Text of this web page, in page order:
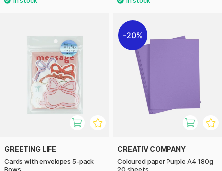
GREETING LIFE
Cards with envelopes 5-pack
Bows
20%
CREATIV COMPANY
Coloured paper Purple A4 180g
20 sheets